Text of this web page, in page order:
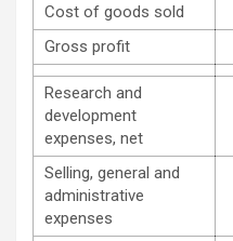
Cost of goods sold
Gross profit
Research and
development
expenses, net
Selling, general and
administrative
expenses